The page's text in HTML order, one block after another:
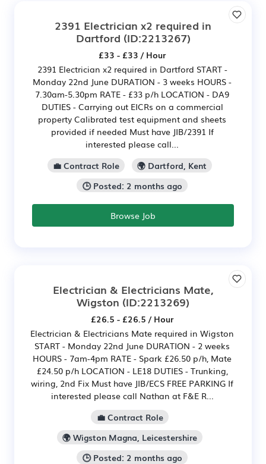
2391 Electrician x2 required in
Dartford (ID:2213267)
£33 - £33 / Hour
2391 Electrician x2 required in Dartford START -
Monday 22nd June DURATION - 3 weeks HOURS -
7.30am-5.30pm RATE - £33 p/h LOCATION - DA9
DUTIES - Carrying out EICRs on a commercial
property Calibrated test equipment and sheets
provided if needed Must have JIB/2391 If
interested please call...
💼 Contract Role
🌍 Dartford, Kent
🕒 Posted: 2 months ago
Browse Job
Electrician & Electricians Mate,
Wigston (ID:2213269)
£26.5 - £26.5 / Hour
Electrician & Electricians Mate required in Wigston
START - Monday 22nd June DURATION - 2 weeks
HOURS - 7am-4pm RATE - Spark £26.50 p/h, Mate
£24.50 p/h LOCATION - LE18 DUTIES - Trunking,
wiring, 2nd Fix Must have JIB/ECS FREE PARKING If
interested please call Nathan at F&E R...
💼 Contract Role
🌍 Wigston Magna, Leicestershire
🕒 Posted: 2 months ago